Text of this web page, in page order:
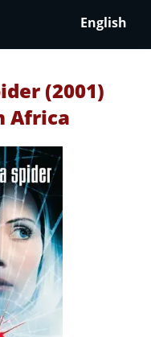
English
(2001)
Africa